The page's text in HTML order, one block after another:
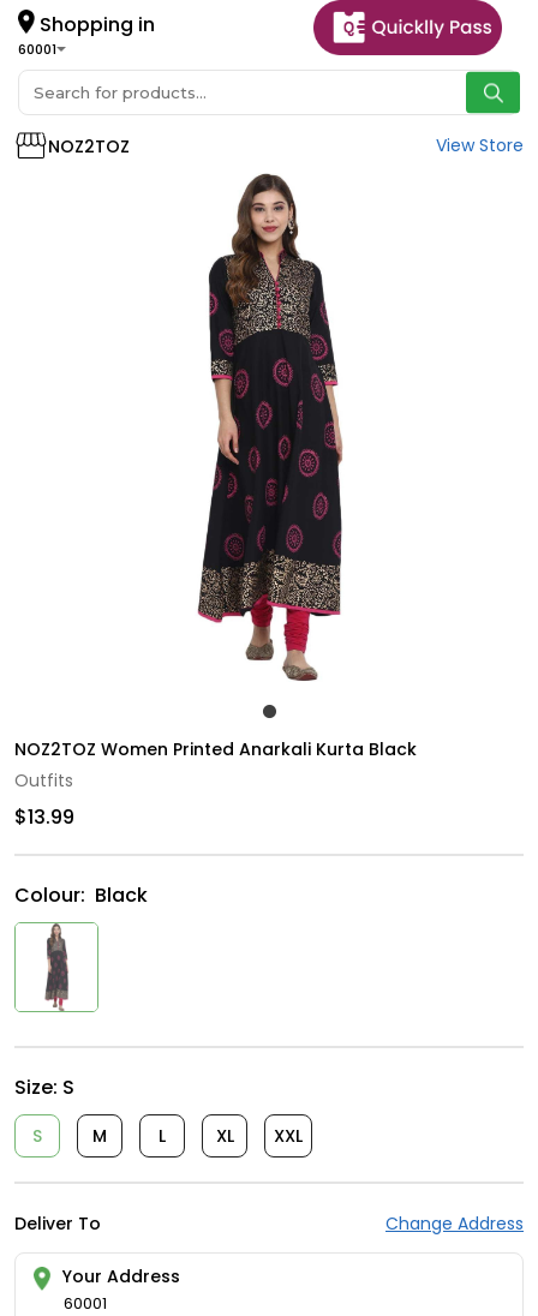
Shopping in
60001
NOZ2TOZ View Store
NOZ2TOZ Women Printed Anarkali Kurta Black
Outfits
$13.99
Colour: Black
Size: S
S M L XL XXL
Deliver To Change Address
Your Address
60001